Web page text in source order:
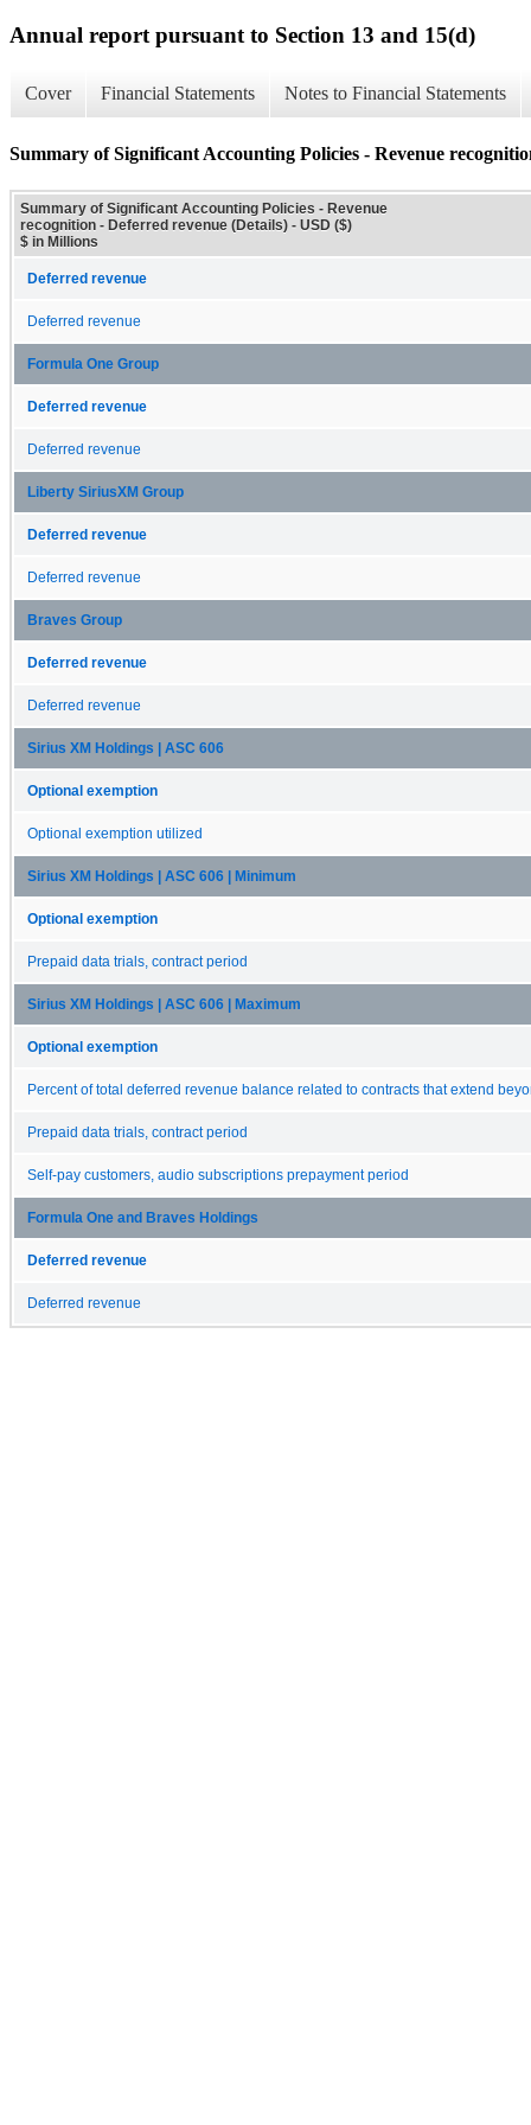
Annual report pursuant to Section 13 and 15(d)
Cover Financial Statements Notes to Financial Statements
Summary of Significant Accounting Policies - Revenue
Summary of Significant Accounting Policies - Revenue
recognition - Deferred revenue (Details) - USD ($)
$ in Millions
Deferred revenue
Deferred revenue
Formula One Group
Deferred revenue
Deferred revenue
Liberty SiriusXM Group
Deferred revenue
Deferred revenue
Braves Group
Deferred revenue
Deferred revenue
Sirius XM Holdings | ASC 606
Optional exemption
Optional exemption utilized
Sirius XM Holdings | ASC 606 | Minimum
Optional exemption
Prepaid data trials, contract period
Sirius XM Holdings | ASC 606 | Maximum
Optional exemption
Percent of total deferred revenue balance related to contracts that extend
Prepaid data trials, contract period
Self-pay customers, audio subscriptions prepayment period
Formula One and Braves Holdings
Deferred revenue
Deferred revenue